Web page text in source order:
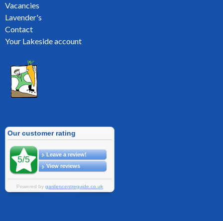
Vacancies
Lavender's
Contact
Your Lakeside account